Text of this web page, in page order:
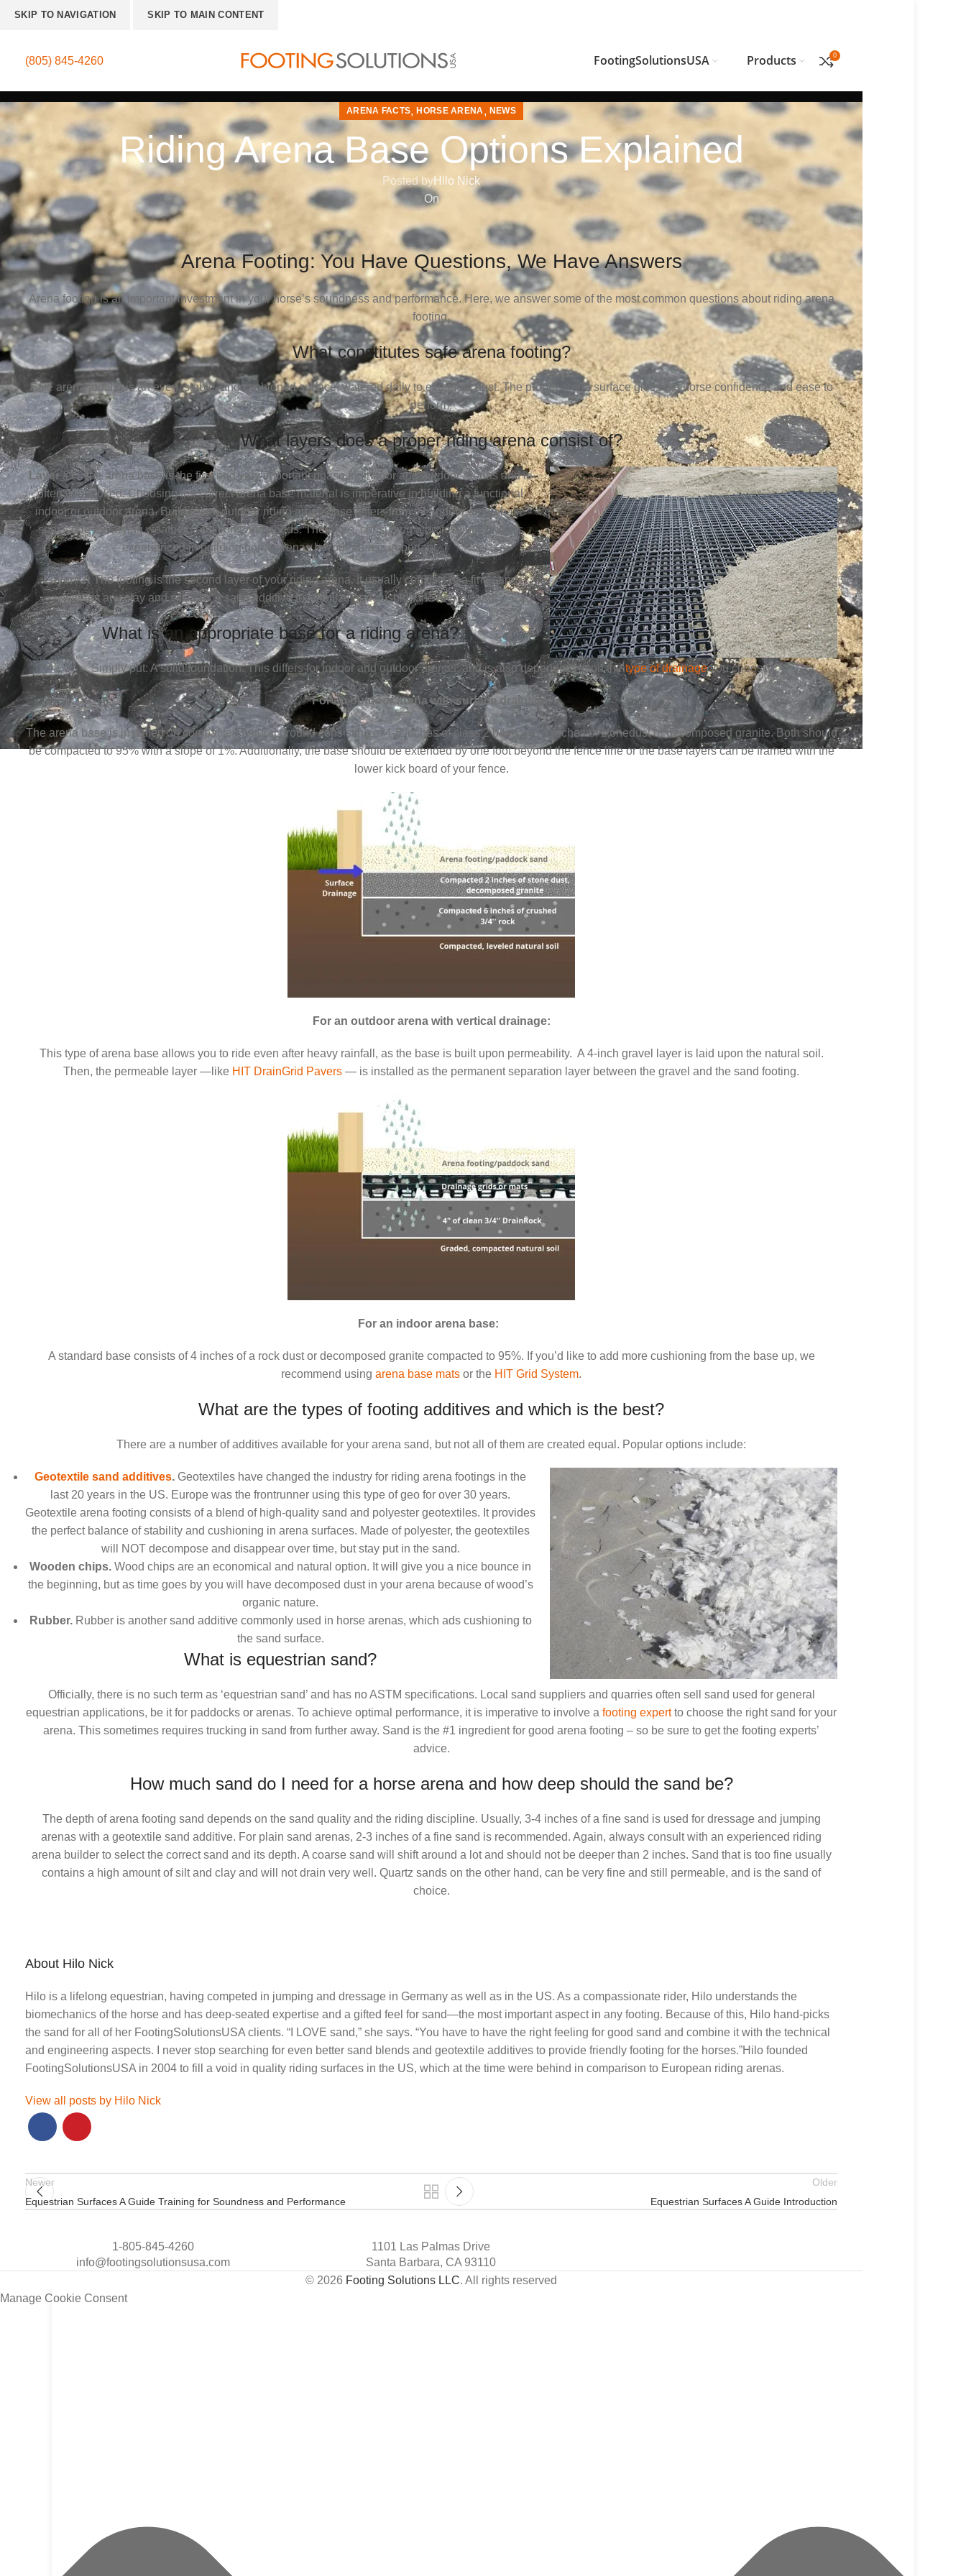
SKIP TO NAVIGATION SKIP TO MAIN CONTENT
(805) 845-4260 FootingSolutionsUSA Products 0
ARENA FACTS,HORSE ARENA, NEWS
Riding Arena Base Options Explained
Posted byHilo Nick
On
Arena Footing: You Have Questions, We Have Answers
Arena footing is an important investment in your horse’s soundness and performance. Here, we answer some of the most common questions about riding arena
footing.
What constitutes safe arena footing?
Safe arena footing is an even, stable, and cushioned surface, watered daily to eliminate dust. The proper arena surface gives the horse confidence and ease to
perform.
What layers does a proper riding arena consist of?
Layer #1:The arena base is the first and very important phase for indoor and outdoor arenas and is
often overlooked. Choosing the correct arena base material is imperative in building a functional
indoor or outdoor arena. Building an outdoor riding arena base differs from the indoor arena base
specs due to varying weather conditions and needs. Therefore, consulting a professional who is
experienced in building horse arenas in your area is important.
Layer#2:The footing is the second layer of your riding arena. It usually consists of a fine sand
without any clay and silt, plus a sand additive to stabilize and cushion the arena sand.
What is an appropriate base for a riding arena?
Simply put: A solid foundation. This differs for indoor and outdoor arenas, and is also dependent upon thetype of drainageyou choose.
For an outdoor arena with surface drainage:
The arena base is installed on compacted natural ground consisting of 4-5 inches of class 2 base and 3 inches of stonedust or decomposed granite. Both should
be compacted to 95% with a slope of 1%. Additionally, the base should be extended by one foot beyond the fence line or the base layers can be framed with the
lower kick board of your fence.
For an outdoor arena with vertical drainage:
This type of arena base allows you to ride even after heavy rainfall, as the base is built upon permeability. A 4-inch gravel layer is laid upon the natural soil.
Then, the permeable layer —like HIT DrainGrid Pavers — is installed as the permanent separation layer between the gravel and the sand footing.
For an indoor arena base:
A standard base consists of 4 inches of a rock dust or decomposed granite compacted to 95%. If you’d like to add more cushioning from the base up, we
recommend using arena base mats or the HIT Grid System.
What are the types of footing additives and which is the best?
There are a number of additives available for your arena sand, but not all of them are created equal. Popular options include:
Geotextile sand additives. Geotextiles have changed the industry for riding arena footings in the
last 20 years in the US. Europe was the frontrunner using this type of geo for over 30 years.
Geotextile arena footing consists of a blend of high-quality sand and polyester geotextiles. It provides
the perfect balance of stability and cushioning in arena surfaces. Made of polyester, the geotextiles
will NOT decompose and disappear over time, but stay put in the sand.
Wooden chips. Wood chips are an economical and natural option. It will give you a nice bounce in
the beginning, but as time goes by you will have decomposed dust in your arena because of wood’s
organic nature.
Rubber. Rubber is another sand additive commonly used in horse arenas, which ads cushioning to
the sand surface.
What is equestrian sand?
Officially, there is no such term as ‘equestrian sand’ and has no ASTM specifications. Local sand suppliers and quarries often sell sand used for general
equestrian applications, be it for paddocks or arenas. To achieve optimal performance, it is imperative to involve a footing expertto choose the right sand for your
arena. This sometimes requires trucking in sand from further away. Sand is the #1 ingredient for good arena footing – so be sure to get the footing experts’
advice.
How much sand do I need for a horse arena and how deep should the sand be?
The depth of arena footing sand depends on the sand quality and the riding discipline. Usually, 3-4 inches of a fine sand is used for dressage and jumping
arenas with a geotextile sand additive. For plain sand arenas, 2-3 inches of a fine sand is recommended. Again, always consult with an experienced riding
arena builder to select the correct sand and its depth. A coarse sand will shift around a lot and should not be deeper than 2 inches. Sand that is too fine usually
contains a high amount of silt and clay and will not drain very well. Quartz sands on the other hand, can be very fine and still permeable, and is the sand of
choice.
About Hilo Nick
Hilo is a lifelong equestrian, having competed in jumping and dressage in Germany as well as in the US. As a compassionate rider, Hilo understands the
biomechanics of the horse and has deep-seated expertise and a gifted feel for sand—the most important aspect in any footing. Because of this, Hilo hand-picks
the sand for all of her FootingSolutionsUSA clients. “I LOVE sand,” she says. “You have to have the right feeling for good sand and combine it with the technical
and engineering aspects. I never stop searching for even better sand blends and geotextile additives to provide friendly footing for the horses.”Hilo founded
FootingSolutionsUSA in 2004 to fill a void in quality riding surfaces in the US, which at the time were behind in comparison to European riding arenas.
View all posts by Hilo Nick
Newer
Equestrian Surfaces A Guide Training for Soundness and Performance
Older
Equestrian Surfaces A Guide Introduction
1-805-845-4260
info@footingsolutionsusa.com
1101 Las Palmas Drive
Santa Barbara, CA 93110
© 2026 Footing Solutions LLC. All rights reserved
Manage Cookie Consent